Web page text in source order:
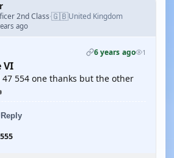
2nd Class·🇬🇧United Kingdom
ago
6 years ago 1
VI
47 554 one thanks but the other
Reply